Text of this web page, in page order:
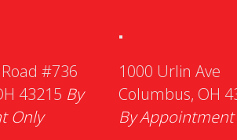
#736
43215 By
Only
.
1000 Urlin Ave
Columbus, OH
By